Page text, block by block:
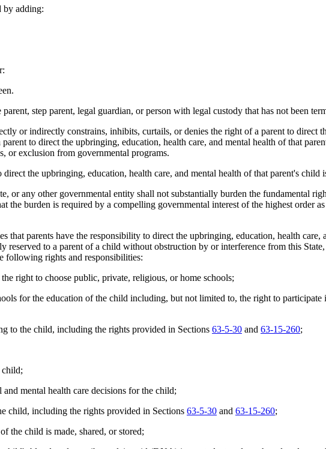
by adding:
step parent, legal guardian, or person with legal custody that has not been
or indirectly constrains, inhibits, curtails, or denies the right of a parent to direct
to direct the upbringing, education, health care, and mental health of that
or exclusion from governmental programs.
the upbringing, education, health care, and mental health of that parent's child
or any other governmental entity shall not substantially burden the fundamental
the burden is required by a compelling governmental interest of the highest order
parents have the responsibility to direct the upbringing, education, health
reserved to a parent of a child without obstruction by or interference from this
following rights and responsibilities:
right to choose public, private, religious, or home schools;
for the education of the child including, but not limited to, the right to participate
to the child, including the rights provided in Sections 63-5-30 and 63-15-260;
mental health care decisions for the child;
child, including the rights provided in Sections 63-5-30 and 63-15-260;
child is made, shared, or stored;